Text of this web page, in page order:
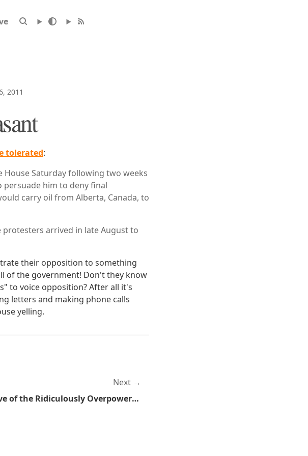
2011
tolerated:
Saturday following two weeks
him to deny final
carry oil from Alberta, Canada, to
arrived in late August to
their opposition to something
of the government! Don't they know
to voice opposition? After all it's
letters and making phone calls
yelling.
Next
My Love of the Ridiculously Overpowered Strikes Again